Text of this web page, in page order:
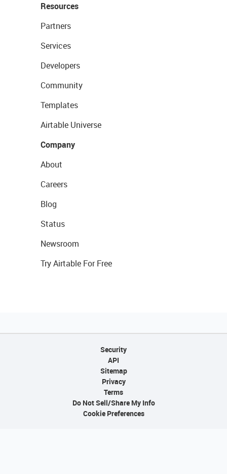
Resources
Partners
Services
Developers
Community
Templates
Airtable Universe
Company
About
Careers
Blog
Status
Newsroom
Try Airtable For Free
Security
API
Sitemap
Privacy
Terms
Do Not Sell/Share My Info
Cookie Preferences